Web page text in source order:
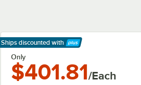
Ships discounted with
Learn More
Only
$401.81/Each